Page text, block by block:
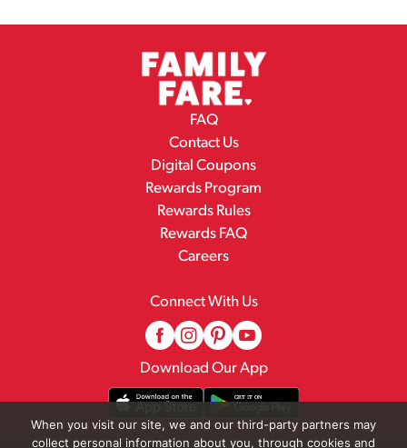
FAQ
Contact Us
Digital Coupons
Rewards Program
Rewards Rules
Rewards FAQ
Careers
Connect With Us
Download Our App
When you visit our site, we and our third-party partners may
collect personal information about you, through cookies and